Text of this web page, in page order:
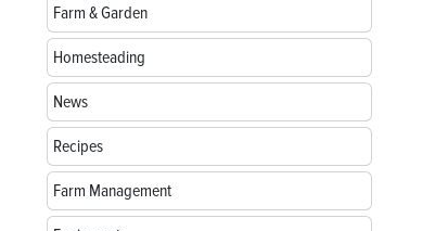
Farm & Garden
Homesteading
News
Recipes
Farm Management